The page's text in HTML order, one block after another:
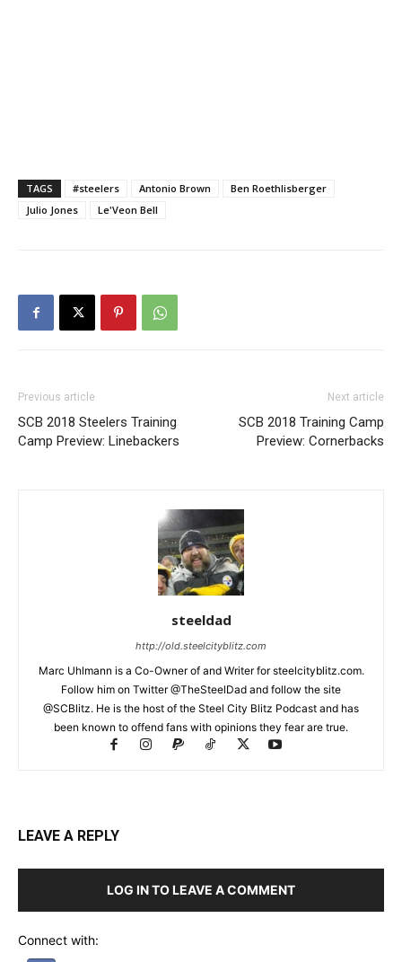
TAGS #steelers Antonio Brown
Ben Roethlisberger
Julio Jones
Le'Veon Bell
Previous article
SCB 2018 Steelers Training
Camp Preview: Linebackers
Next article
SCB 2018 Training Camp
Preview: Cornerbacks
steeldad
http://old.steelcityblitz.com
Marc Uhlmann is a Co-Owner of and Writer for steelcityblitz.com.
Follow him on Twitter @TheSteelDad and follow the site
@SCBlitz. He is the host of the Steel City Blitz Podcast and has
been known to offend fans with opinions they fear are true.
LEAVE A REPLY
LOG IN TO LEAVE A COMMENT
Connect with: